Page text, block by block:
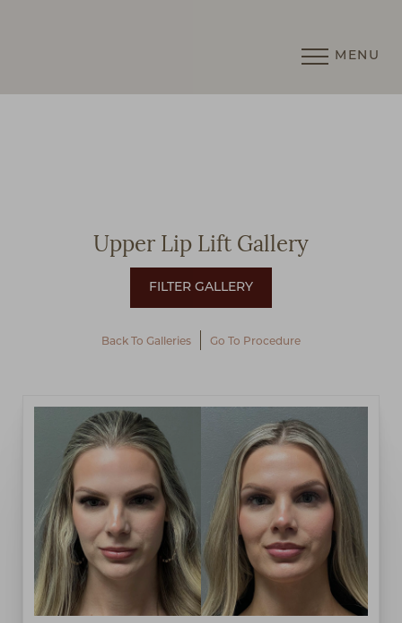
MENU
Upper Lip Lift Gallery
Back To Galleries Go To Procedure
◑
Contrast Mode Highlight Links